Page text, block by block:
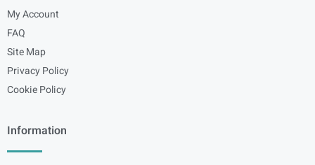
My Account
FAQ
Site Map
Privacy Policy
Cookie Policy
Information